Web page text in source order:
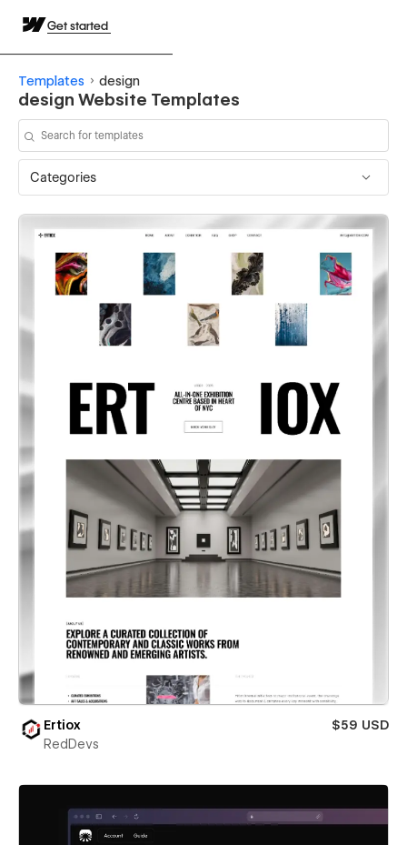
Get started
Templates design
design Website Templates
Categories
Ertiox
$59 USD
RedDevs